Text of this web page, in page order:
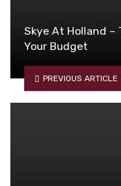
Skye At Holland –
Your Budget
PREVIOUS ARTICLE